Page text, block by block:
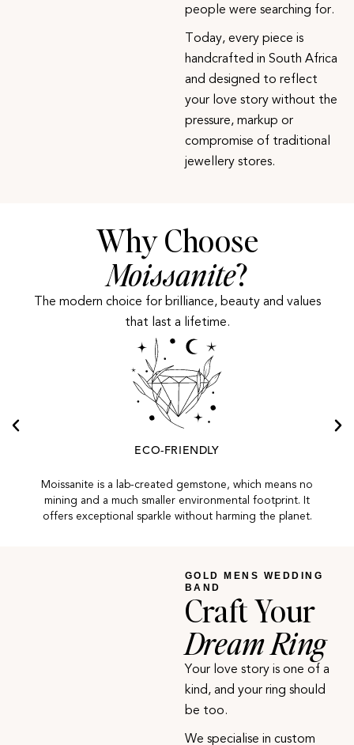
people were searching for.
Today, every piece is
handcrafted in South Africa
and designed to reflect
your love story without the
pressure, markup or
compromise of traditional
jewellery stores.
Why Choose
Moissanite?
The modern choice for brilliance, beauty and values
that last a lifetime.
ECO-FRIENDLY
Moissanite is a lab-created gemstone, which means no
mining and a much smaller environmental footprint. It
offers exceptional sparkle without harming the planet.
GOLD MENS WEDDING
BAND
Craft Your
Dream Ring
Your love story is one of a
kind, and your ring should
be too.
We specialise in custom